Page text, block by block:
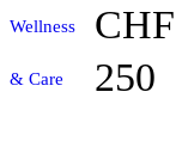
Wellness
& Care
CHF
250